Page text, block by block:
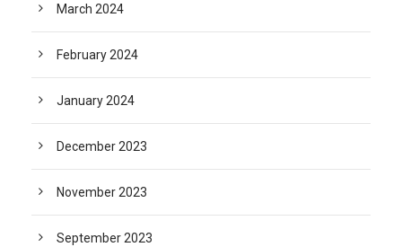
March 2024
February 2024
January 2024
December 2023
November 2023
September 2023